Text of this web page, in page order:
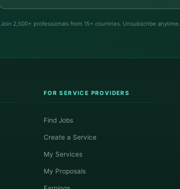
Join 2,500+ professionals from 15+ countries. Unsubscribe anytime.
FOR SERVICE PROVIDERS
Find Jobs
Create a Service
My Services
My Proposals